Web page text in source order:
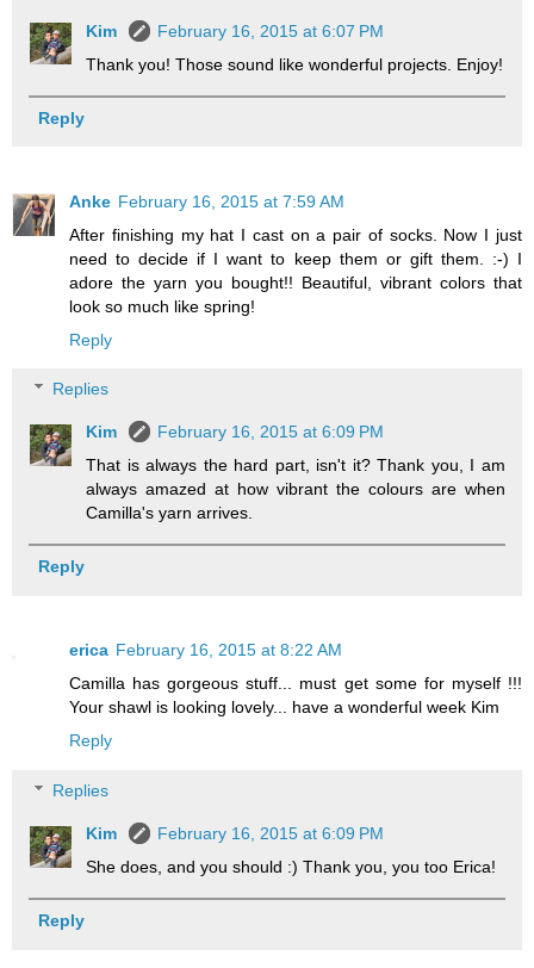
Kim
February 16, 2015 at 6:07 PM
Thank you! Those sound like wonderful projects. Enjoy!
Reply
Anke February 16, 2015 at 7:59 AM
After finishing my hat I cast on a pair of socks. Now I just
need to decide if I want to keep them or gift them. :-) I
adore the yarn you bought!! Beautiful, vibrant colors that
look so much like spring!
Reply
Replies
Kim
February 16, 2015 at 6:09 PM
That is always the hard part, isn't it? Thank you, I am
always amazed at how vibrant the colours are when
Camilla's yarn arrives.
Reply
erica February 16, 2015 at 8:22 AM
Camilla has gorgeous stuff... must get some for myself !!!
Your shawl is looking lovely... have a wonderful week Kim
Reply
Replies
Kim
February 16, 2015 at 6:09 PM
She does, and you should :) Thank you, you too Erica!
Reply